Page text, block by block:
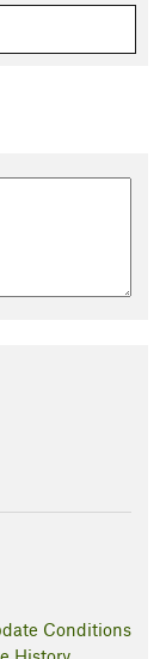
Conditions